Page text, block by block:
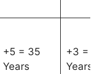
+5 = 35
Years
+3 = 33
Years